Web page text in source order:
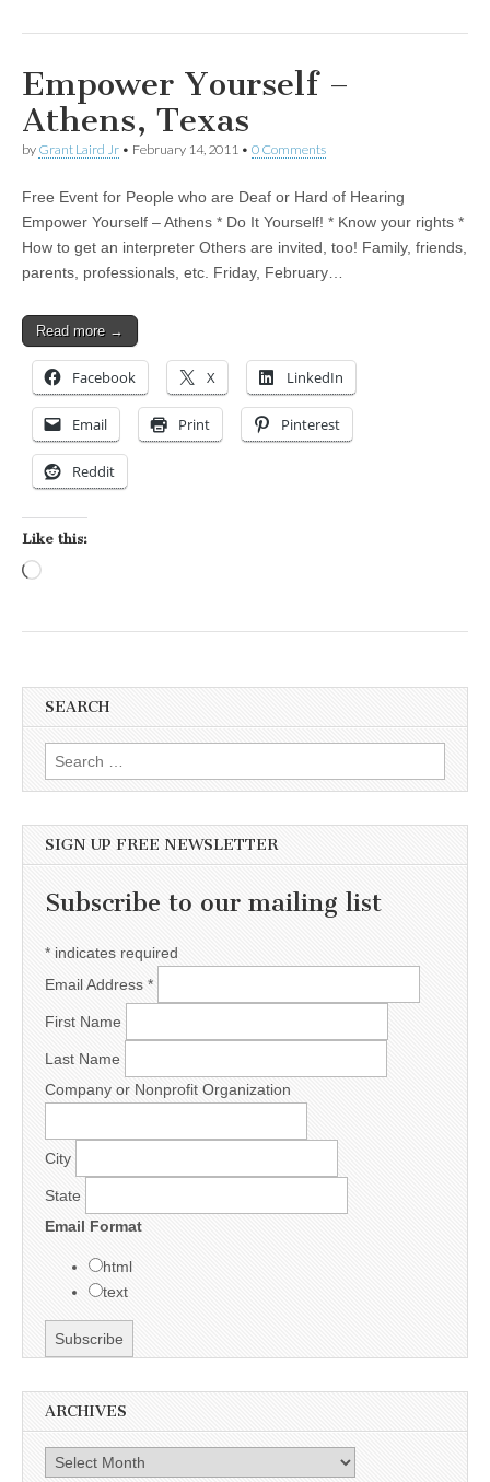
Empower Yourself –
Athens, Texas
by Grant Laird Jr • February 14, 2011 • 0 Comments
Free Event for People who are Deaf or Hard of Hearing
Empower Yourself – Athens * Do It Yourself! * Know your rights *
How to get an interpreter Others are invited, too! Family, friends,
parents, professionals, etc. Friday, February…
Read more →
Facebook X LinkedIn
Email Print Pinterest
Reddit
Like this:
SEARCH
Search for:
SIGN UP FREE NEWSLETTER
Subscribe to our mailing list
* indicates required
Email Address *
First Name
Last Name
Company or Nonprofit Organization
City
State
Email Format
html
text
ARCHIVES
Archives